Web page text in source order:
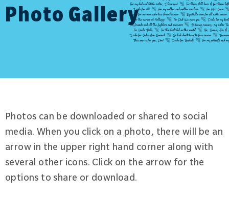
Photo Gallery
Photos can be downloaded or shared to social
media. When you click on a photo, there will be an
arrow in the upper right hand corner along with
several other icons. Click on the arrow for the
options to share or download.